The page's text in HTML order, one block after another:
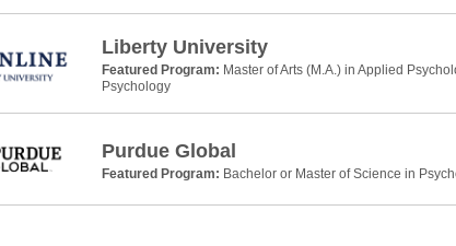
Liberty University
Featured Program: Master of Arts (M.A.) in Applied
Psychology
Purdue Global
Featured Program: Bachelor or Master of Science in